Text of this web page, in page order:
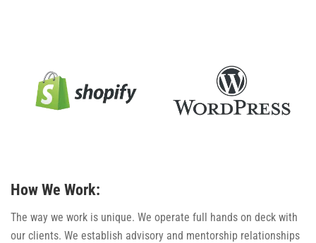
How We Work:
The way we work is unique. We operate full hands on deck with
our clients. We establish advisory and mentorship relationships